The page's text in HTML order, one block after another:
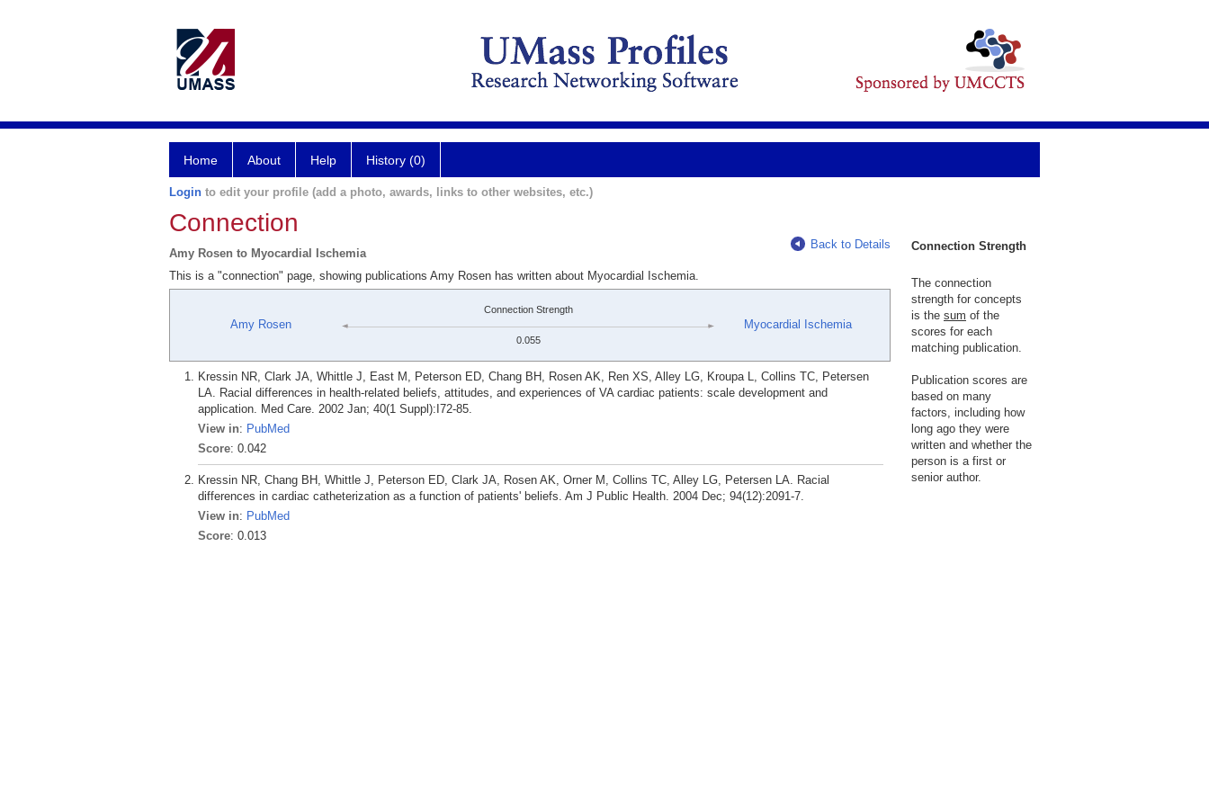
Home About Help History (0)
Login to edit your profile (add a photo, awards, links to other websites, etc.)
Connection
Amy Rosen to Myocardial Ischemia
Back to Details
This is a "connection" page, showing publications Amy Rosen has written about Myocardial Ischemia.
Amy Rosen
Connection Strength
0.055
Myocardial Ischemia
Kressin NR, Clark JA, Whittle J, East M, Peterson ED, Chang BH, Rosen AK, Ren XS, Alley LG, Kroupa L, Collins TC, Petersen
LA. Racial differences in health-related beliefs, attitudes, and experiences of VA cardiac patients: scale development and
application. Med Care. 2002 Jan; 40(1 Suppl):I72-85.
View in: PubMed
Score: 0.042
Kressin NR, Chang BH, Whittle J, Peterson ED, Clark JA, Rosen AK, Orner M, Collins TC, Alley LG, Petersen LA. Racial
differences in cardiac catheterization as a function of patients' beliefs. Am J Public Health. 2004 Dec; 94(12):2091-7.
View in: PubMed
Score: 0.013
Connection Strength
The connection
strength for concepts
is the sum of the
scores for each
matching publication.
Publication scores are
based on many
factors, including how
long ago they were
written and whether the
person is a first or
senior author.